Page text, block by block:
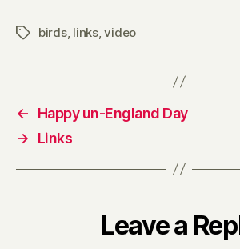
Tagsbirds, links,video
←
Happy un-England Day
→
Links
Leave a